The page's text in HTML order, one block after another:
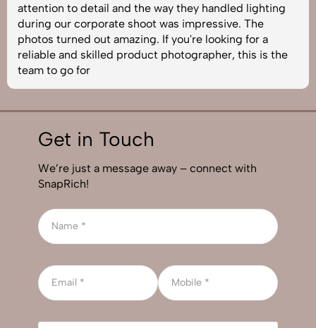
attention to detail and the way they handled lighting
during our corporate shoot was impressive. The
photos turned out amazing. If you're looking for a
reliable and skilled product photographer, this is the
team to go for
Get in Touch
We’re just a message away – connect with
SnapRich!